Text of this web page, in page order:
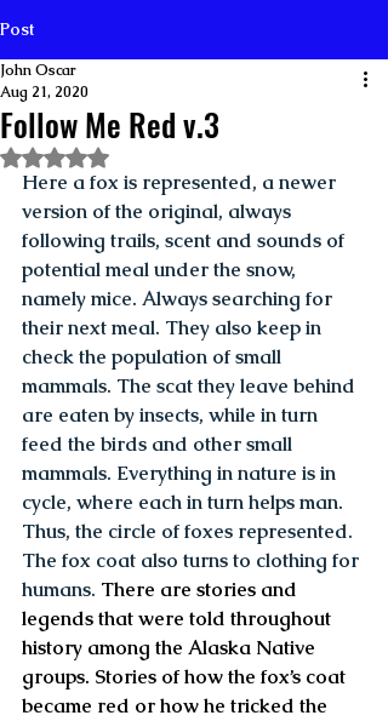
Post
Follow Me Red v.3
John Oscar
Aug 21, 2020
Rated NaN out of 5 stars.
Here a fox is represented, a newer
version of the original, always
following trails, scent and sounds of
potential meal under the snow,
namely mice. Always searching for
their next meal. They also keep in
check the population of small
mammals. The scat they leave behind
are eaten by insects, while in turn
feed the birds and other small
mammals. Everything in nature is in
cycle, where each in turn helps man.
Thus, the circle of foxes represented.
The fox coat also turns to clothing for
humans. There are stories and
legends that were told throughout
history among the Alaska Native
groups. Stories of how the fox’s coat
became red or how he tricked the